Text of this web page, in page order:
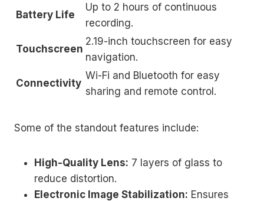
Battery Life
Up to 2 hours of continuous
recording.
Touchscreen
2.19-inch touchscreen for easy
navigation.
Connectivity
Wi-Fi and Bluetooth for easy
sharing and remote control.
Some of the standout features include:
High-Quality Lens: 7 layers of glass to
reduce distortion.
Electronic Image Stabilization: Ensures